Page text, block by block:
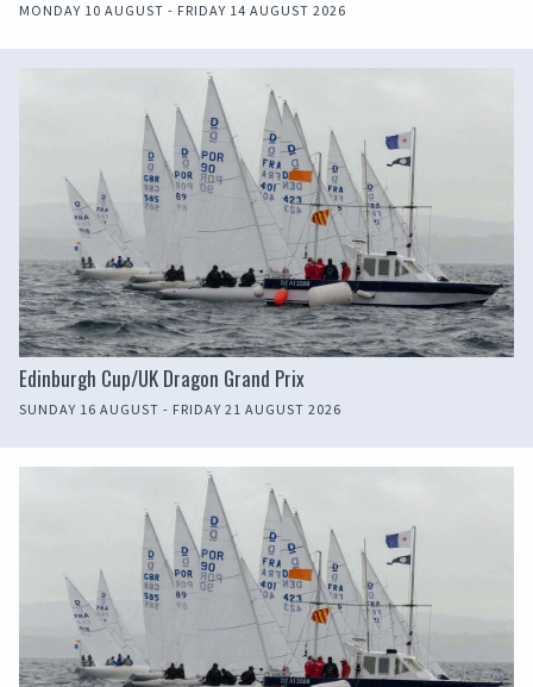
MONDAY 10 AUGUST - FRIDAY 14 AUGUST 2026
Edinburgh Cup/UK Dragon Grand Prix
SUNDAY 16 AUGUST - FRIDAY 21 AUGUST 2026